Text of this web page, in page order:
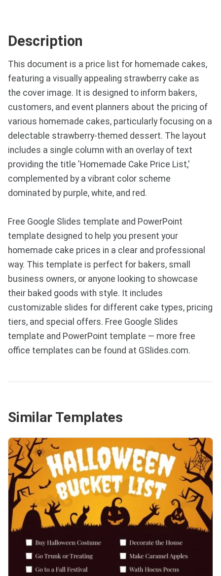
Description
This document is a price list for homemade cakes,
featuring a visually appealing strawberry cake as
the cover image. It is designed to inform bakers,
customers, and event planners about the pricing of
various homemade cakes, particularly focusing on a
delectable strawberry-themed dessert. The layout
includes a single column with an overlay of text
providing the title 'Homemade Cake Price List,'
complemented by a vibrant color scheme
dominated by purple, white, and red.
Free Google Slides template and PowerPoint
template designed to help you present your
homemade cake prices in a clear and professional
way. This template is perfect for bakers, small
business owners, or anyone looking to showcase
their baked goods with style. It includes
customizable slides for different cake types, pricing
tiers, and special offers. Free Google Slides
template and PowerPoint template — more free
office templates can be found at GSlides.com.
Similar Templates